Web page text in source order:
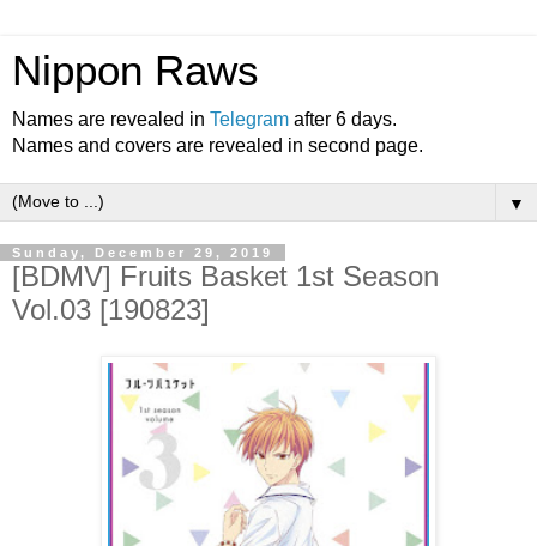
Nippon Raws
Names are revealed in Telegram after 6 days.
Names and covers are revealed in second page.
▼
Sunday, December 29, 2019
[BDMV] Fruits Basket 1st Season
Vol.03 [190823]